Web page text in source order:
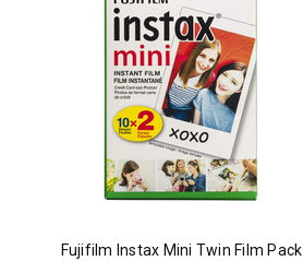
Fujifilm Instax Mini Twin Film Pack